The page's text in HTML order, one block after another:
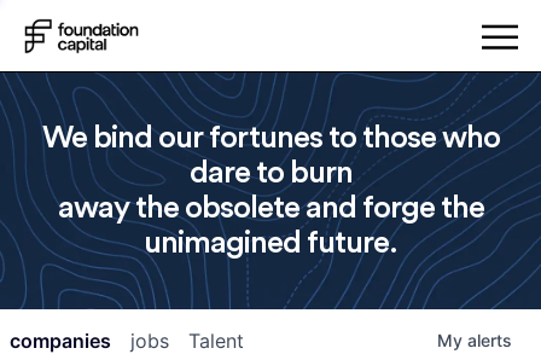
We bind our fortunes to those who
dare to burn
away the obsolete and forge the
unimagined future.
jobs
companies Talent My alerts